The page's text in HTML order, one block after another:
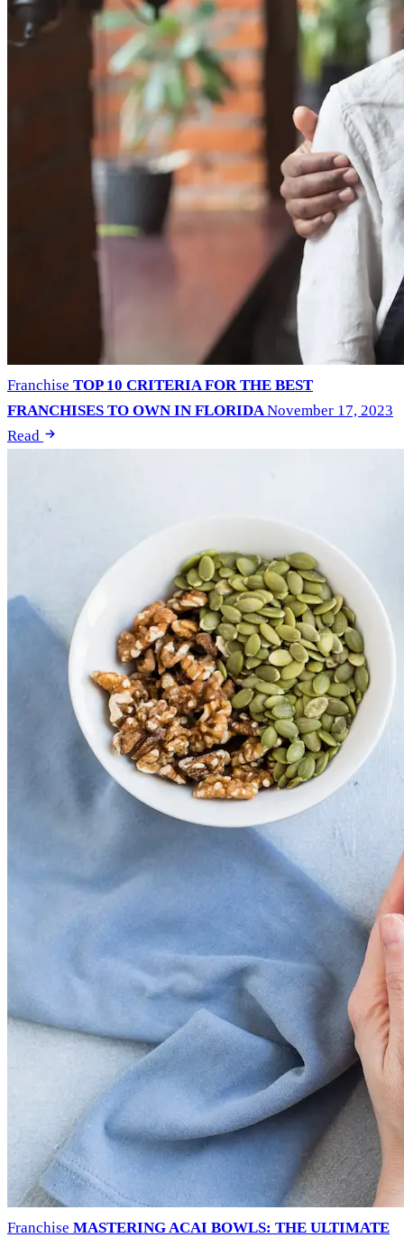
Franchise TOP 10 CRITERIA FOR THE BEST
FRANCHISES TO OWN IN FLORIDANovember 17, 2023
Read
Franchise MASTERING ACAI BOWLS: THE ULTIMATE